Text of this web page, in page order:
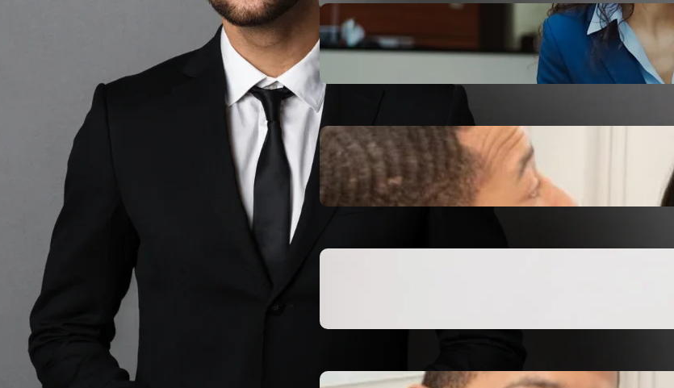
Legacy Leadership and
Servant Command: Ways to
be unforgettable
Inspiring Biblical Warrior
Archetypes for Resilience:
The Greatest Heroes
October 13, 2025
Moral Courage and Ethical